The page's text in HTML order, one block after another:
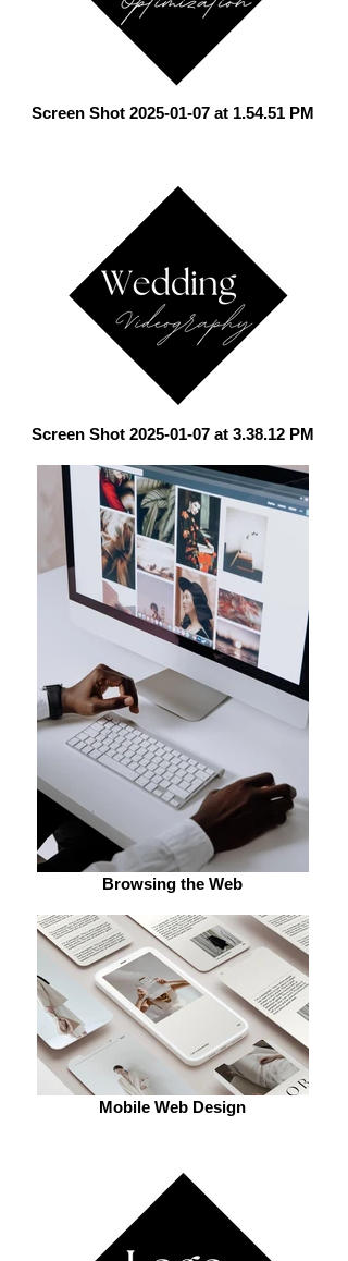
Screen Shot 2025-01-07 at 1.54.51 PM
Screen Shot 2025-01-07 at 3.38.12 PM
Browsing the Web
Mobile Web Design